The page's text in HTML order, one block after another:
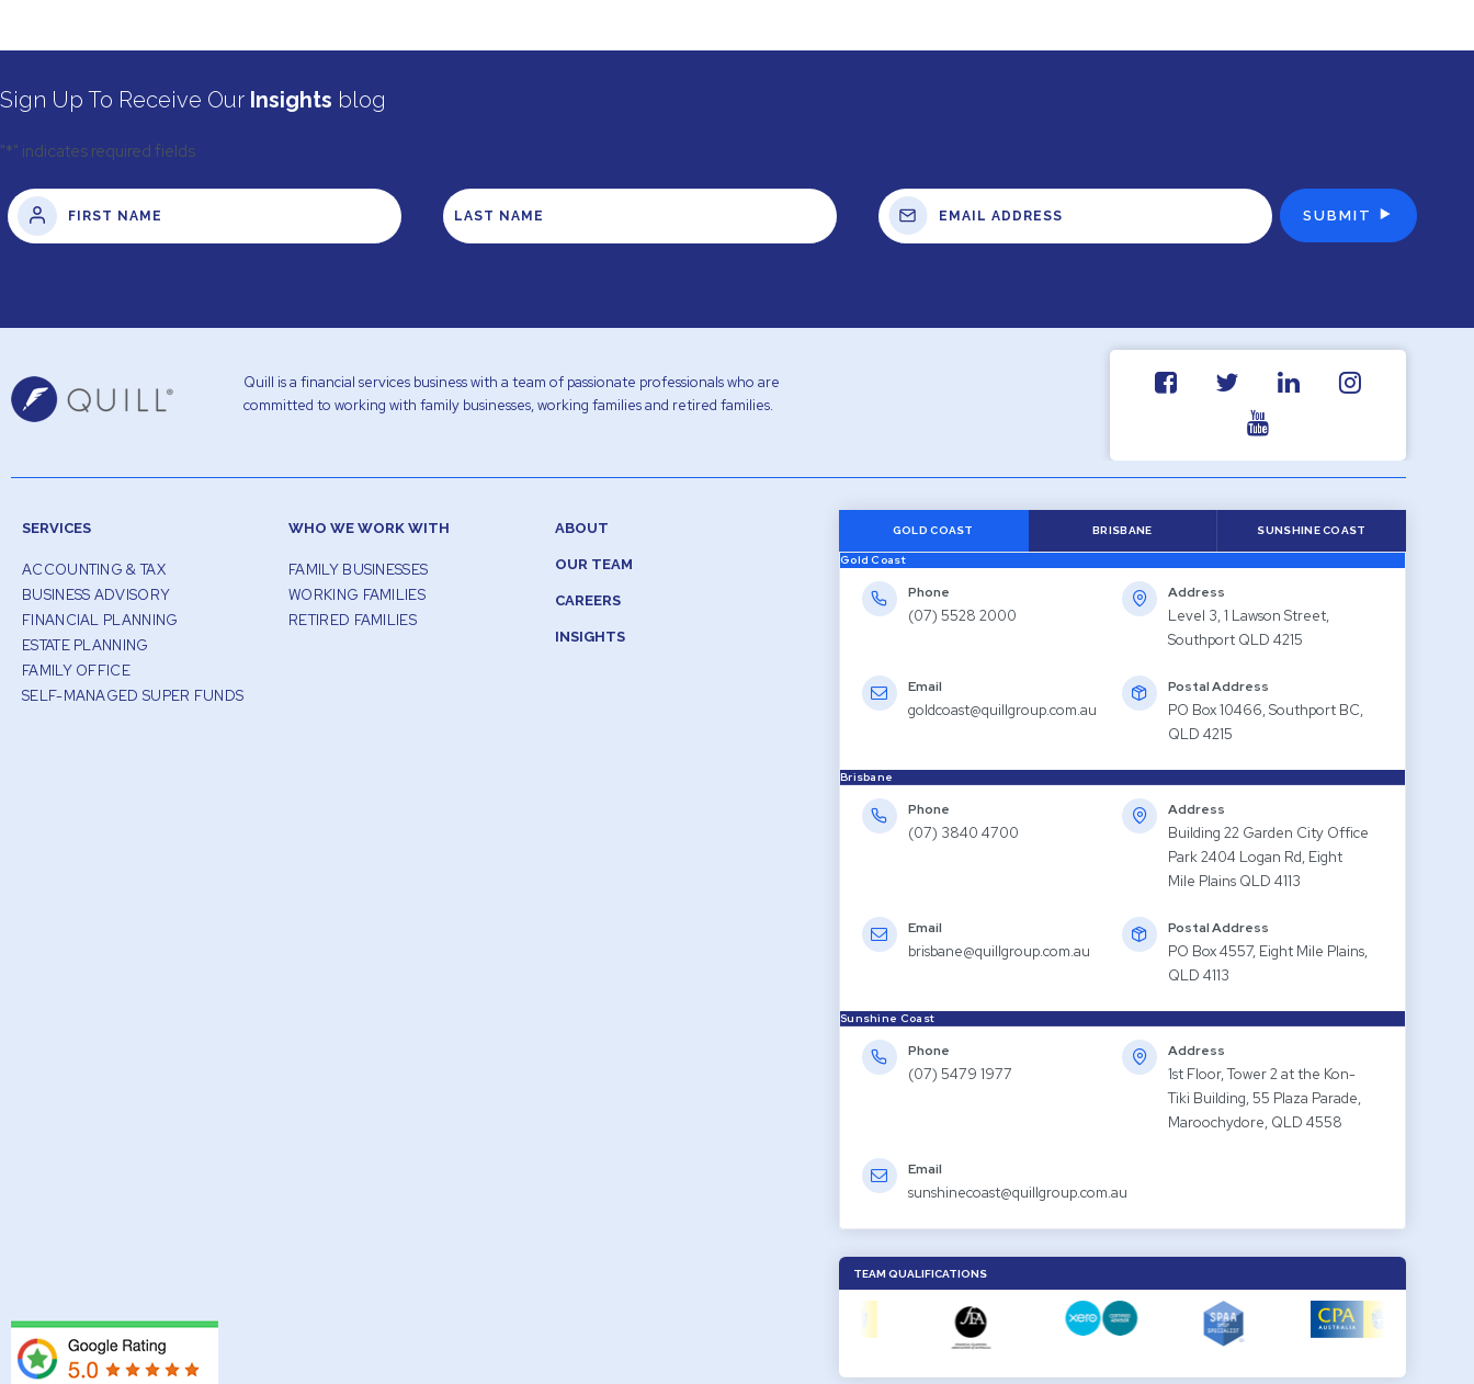
Sign Up To Receive Our Insights blog
"*" indicates required fields
Quill is a financial services business with a team of passionate professionals who are
committed to working with family businesses, working families and retired families.
SERVICES
ACCOUNTING & TAX
BUSINESS ADVISORY
FINANCIAL PLANNING
ESTATE PLANNING
FAMILY OFFICE
SELF-MANAGED SUPER FUNDS
WHO WE WORK WITH
FAMILY BUSINESSES
WORKING FAMILIES
RETIRED FAMILIES
ABOUT
OUR TEAM
CAREERS
INSIGHTS
GOLD COAST BRISBANE SUNSHINE COAST
Gold Coast
Phone
(07) 5528 2000
Address
Level 3, 1 Lawson Street,
Southport QLD 4215
Email
goldcoast@quillgroup.com.au
Postal Address
PO Box 10466, Southport BC,
QLD 4215
Brisbane
Phone
(07) 3840 4700
Address
Building 22 Garden City Office
Park 2404 Logan Rd, Eight
Mile Plains QLD 4113
Email
brisbane@quillgroup.com.au
Postal Address
PO Box 4557, Eight Mile Plains,
QLD 4113
Sunshine Coast
Phone
(07) 5479 1977
Address
1st Floor, Tower 2 at the Kon-
Tiki Building, 55 Plaza Parade,
Maroochydore, QLD 4558
Email
sunshinecoast@quillgroup.com.au
TEAM QUALIFICATIONS